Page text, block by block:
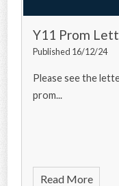
Y11 Prom
Published 16/12/24
Please see the
prom...
Read More